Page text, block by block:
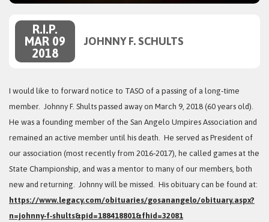
R.I.P.
MAR 09
2018
JOHNNY F. SCHULTS
I would like to forward notice to TASO of a passing of a long‑time
member. Johnny F. Shults passed away on March 9, 2018 (60 years old).
He was a founding member of the San Angelo Umpires Association and
remained an active member until his death. He served as President of
our association (most recently from 2016‑2017), he called games at the
State Championship, and was a mentor to many of our members, both
new and returning. Johnny will be missed. His obituary can be found at:
https://www.legacy.com/obituaries/gosanangelo/obituary.aspx?
n=johnny‑f‑shults&pid=188418801&fhid=32081